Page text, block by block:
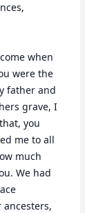
when
were the
father and
grave, I
you
me to all
much
We had